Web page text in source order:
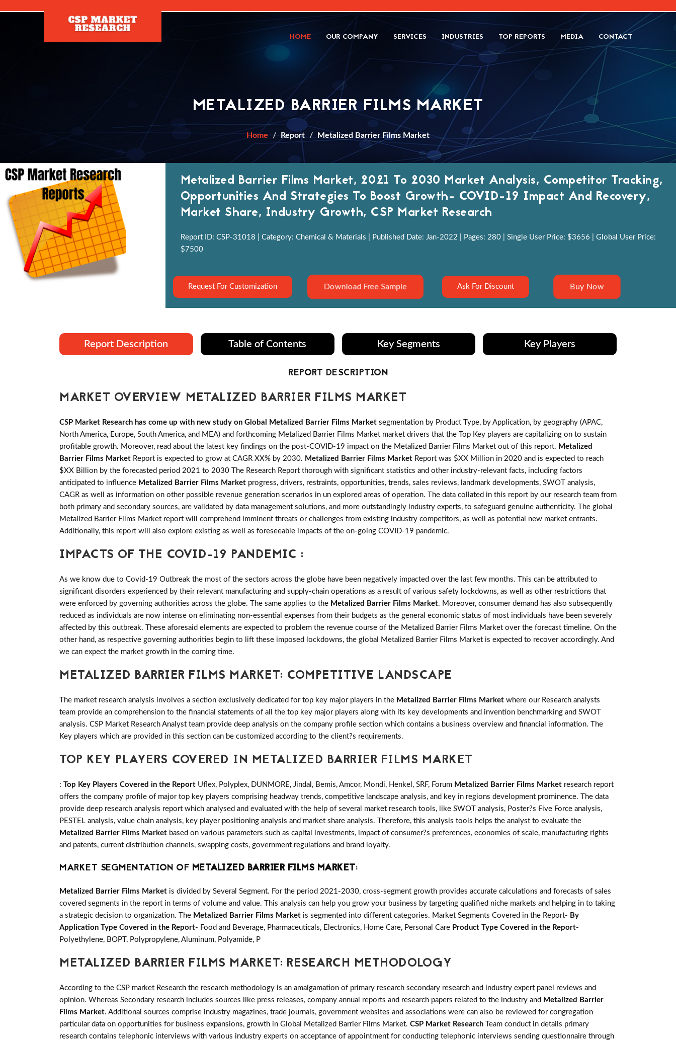
HOME OUR COMPANY SERVICES INDUSTRIES TOP REPORTS MEDIA CONTACT
METALIZED BARRIER FILMS MARKET
Home Report Metalized Barrier Films Market
Metalized Barrier Films Market, 2021 To 2030 Market Analysis, Competitor Tracking,
Opportunities And Strategies To Boost Growth- COVID-19 Impact And Recovery,
Market Share, Industry Growth, CSP Market Research
Report ID: CSP-31018 | Category: Chemical & Materials | Published Date: Jan-2022 | Pages: 280 | Single User Price: $3656 | Global User Price:
$7500
Request For Customization Download Free Sample Ask For Discount Buy Now
Report Description Table of Contents Key Segments Key Players
REPORT DESCRIPTION
MARKET OVERVIEW METALIZED BARRIER FILMS MARKET
CSP Market Research has come up with new study on Global Metalized Barrier Films Market segmentation by Product Type, by Application, by geography (APAC,
North America, Europe, South America, and MEA) and forthcoming Metalized Barrier Films Market market drivers that the Top Key players are capitalizing on to sustain
profitable growth. Moreover, read about the latest key findings on the post-COVID-19 impact on the Metalized Barrier Films Market out of this report. Metalized
Barrier Films Market Report is expected to grow at CAGR XX% by 2030. Metalized Barrier Films Market Report was $XX Million in 2020 and is expected to reach
$XX Billion by the forecasted period 2021 to 2030 The Research Report thorough with significant statistics and other industry-relevant facts, including factors
anticipated to influence Metalized Barrier Films Market progress, drivers, restraints, opportunities, trends, sales reviews, landmark developments, SWOT analysis,
CAGR as well as information on other possible revenue generation scenarios in un explored areas of operation. The data collated in this report by our research team from
both primary and secondary sources, are validated by data management solutions, and more outstandingly industry experts, to safeguard genuine authenticity. The global
Metalized Barrier Films Market report will comprehend imminent threats or challenges from existing industry competitors, as well as potential new market entrants.
Additionally, this report will also explore existing as well as foreseeable impacts of the on-going COVID-19 pandemic.
IMPACTS OF THE COVID-19 PANDEMIC :
As we know due to Covid-19 Outbreak the most of the sectors across the globe have been negatively impacted over the last few months. This can be attributed to
significant disorders experienced by their relevant manufacturing and supply-chain operations as a result of various safety lockdowns, as well as other restrictions that
were enforced by governing authorities across the globe. The same applies to the Metalized Barrier Films Market. Moreover, consumer demand has also subsequently
reduced as individuals are now intense on eliminating non-essential expenses from their budgets as the general economic status of most individuals have been severely
affected by this outbreak. These aforesaid elements are expected to problem the revenue course of the Metalized Barrier Films Market over the forecast timeline. On the
other hand, as respective governing authorities begin to lift these imposed lockdowns, the global Metalized Barrier Films Market is expected to recover accordingly. And
we can expect the market growth in the coming time.
METALIZED BARRIER FILMS MARKET: COMPETITIVE LANDSCAPE
The market research analysis involves a section exclusively dedicated for top key major players in the Metalized Barrier Films Market where our Research analysts
team provide an comprehension to the financial statements of all the top key major players along with its key developments and invention benchmarking and SWOT
analysis. CSP Market Research Analyst team provide deep analysis on the company profile section which contains a business overview and financial information. The
Key players which are provided in this section can be customized according to the client?s requirements.
TOP KEY PLAYERS COVERED IN METALIZED BARRIER FILMS MARKET
: Top Key Players Covered in the Report Uflex, Polyplex, DUNMORE, Jindal, Bemis, Amcor, Mondi, Henkel, SRF, Forum Metalized Barrier Films Market research report
offers the company profile of major top key players comprising headway trends, competitive landscape analysis, and key in regions development prominence. The data
provide deep research analysis report which analysed and evaluated with the help of several market research tools, like SWOT analysis, Poster?s Five Force analysis,
PESTEL analysis, value chain analysis, key player positioning analysis and market share analysis. Therefore, this analysis tools helps the analyst to evaluate the
Metalized Barrier Films Market based on various parameters such as capital investments, impact of consumer?s preferences, economies of scale, manufacturing rights
and patents, current distribution channels, swapping costs, government regulations and brand loyalty.
MARKET SEGMENTATION OF METALIZED BARRIER FILMS MARKET:
Metalized Barrier Films Market is divided by Several Segment. For the period 2021-2030, cross-segment growth provides accurate calculations and forecasts of sales
covered segments in the report in terms of volume and value. This analysis can help you grow your business by targeting qualified niche markets and helping in to taking
a strategic decision to organization. The Metalized Barrier Films Market is segmented into different categories. Market Segments Covered in the Report- By
Application Type Covered in the Report- Food and Beverage, Pharmaceuticals, Electronics, Home Care, Personal Care Product Type Covered in the Report-
Polyethylene, BOPT, Polypropylene, Aluminum, Polyamide, P
METALIZED BARRIER FILMS MARKET: RESEARCH METHODOLOGY
According to the CSP market Research the research methodology is an amalgamation of primary research secondary research and industry expert panel reviews and
opinion. Whereas Secondary research includes sources like press releases, company annual reports and research papers related to the industry and Metalized Barrier
Films Market. Additional sources comprise industry magazines, trade journals, government websites and associations were can also be reviewed for congregation
particular data on opportunities for business expansions, growth in Global Metalized Barrier Films Market. CSP Market Research Team conduct in details primary
research contains telephonic interviews with various industry experts on acceptance of appointment for conducting telephonic interviews sending questionnaire through